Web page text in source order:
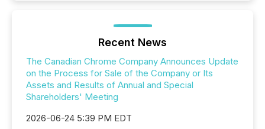
Recent News
The Canadian Chrome Company Announces Update
on the Process for Sale of the Company or Its
Assets and Results of Annual and Special
Shareholders' Meeting
2026-06-24 5:39 PM EDT